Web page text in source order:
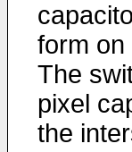
form on
The
pixel
the